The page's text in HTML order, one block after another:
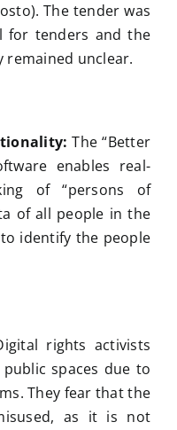
The tender was
for tenders and the
remained unclear.
The “Better
enables real-
of “persons of
of all people in the
identify the people
rights activists
spaces due to
They fear that the
as it is not